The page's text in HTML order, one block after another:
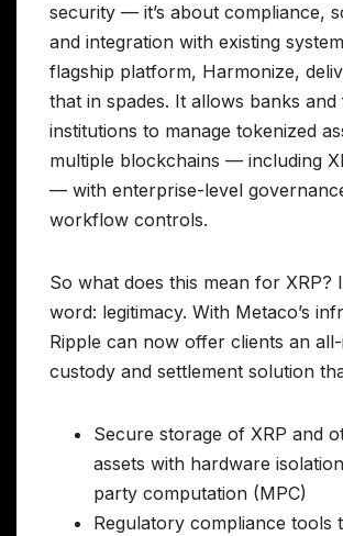
security — it’s about compliance,
and integration with existing
flagship platform, Harmonize,
that in spades. It allows banks and
institutions to manage tokenized
multiple blockchains — including
— with enterprise-level
workflow controls.
So what does this mean for XRP?
word: legitimacy. With Metaco’s
Ripple can now offer clients an
custody and settlement solution
Secure storage of XRP and
assets with hardware
party computation (MPC)
Regulatory compliance tools